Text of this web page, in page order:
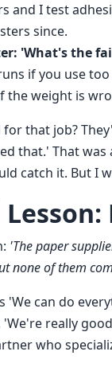
and I test
since.
'What's the
if you use
the weight is
that job?
that.' That
catch it. But I
'The paper
none of them
'We can do
really
who